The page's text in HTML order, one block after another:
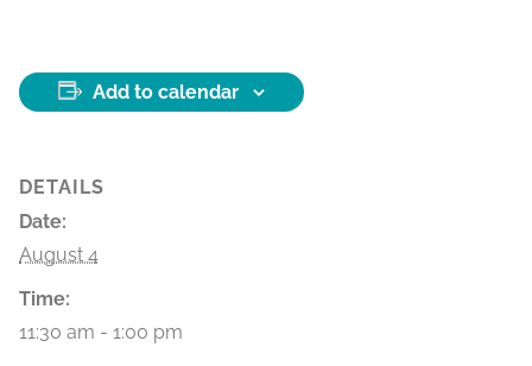
Add to calendar
DETAILS
Date:
August 4
Time:
11:30 am - 1:00 pm